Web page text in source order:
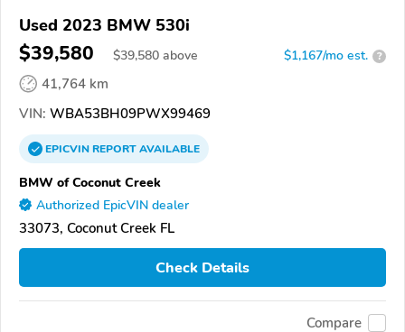
Used 2023 BMW 530i
$39,580 $39,580 above $1,167/mo est. ?
41,764 km
VIN: WBA53BH09PWX99469
EPICVINREPORTAVAILABLE
BMW of Coconut Creek
Authorized EpicVIN dealer
33073, Coconut Creek FL
Check Details
Compare